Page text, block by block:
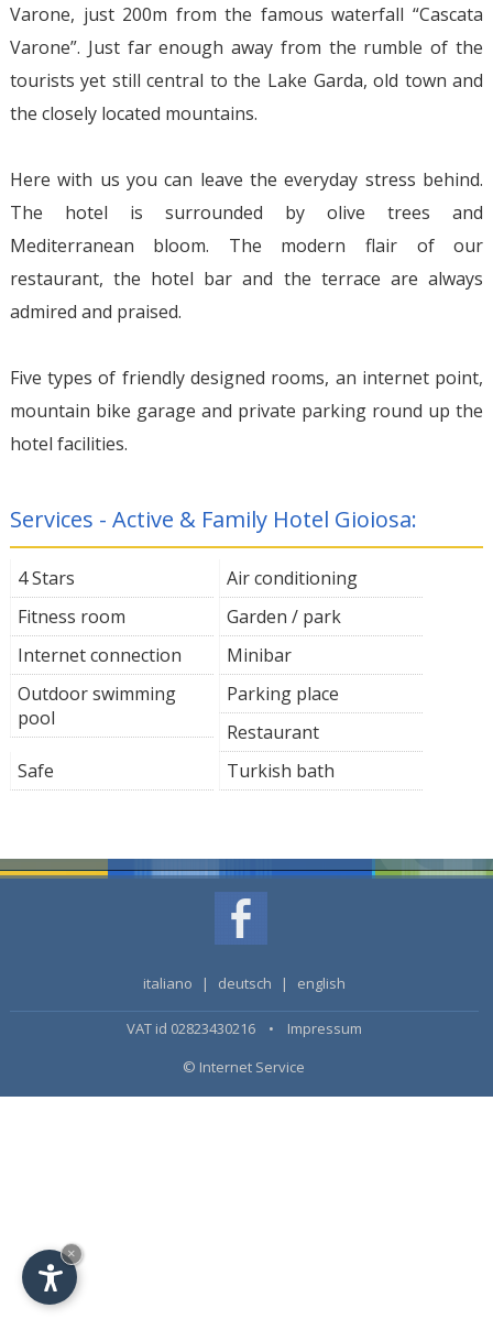
Varone, just 200m from the famous waterfall “Cascata
Varone”. Just far enough away from the rumble of the
tourists yet still central to the Lake Garda, old town and
the closely located mountains.
Here with us you can leave the everyday stress behind.
The hotel is surrounded by olive trees and
Mediterranean bloom. The modern flair of our
restaurant, the hotel bar and the terrace are always
admired and praised.
Five types of friendly designed rooms, an internet point,
mountain bike garage and private parking round up the
hotel facilities.
Services - Active & Family Hotel Gioiosa:
4 Stars
Air conditioning
Fitness room
Garden / park
Internet connection
Minibar
Outdoor swimming
pool
Parking place
Restaurant
Safe
Turkish bath
italiano | deutsch | english
VAT id 02823430216 • Impressum
© Internet Service
×